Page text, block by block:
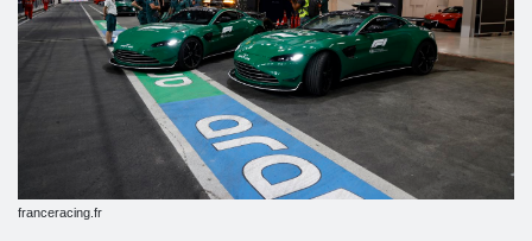
franceracing.fr